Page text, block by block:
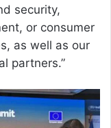
security,
or consumer
as well as our
partners.”